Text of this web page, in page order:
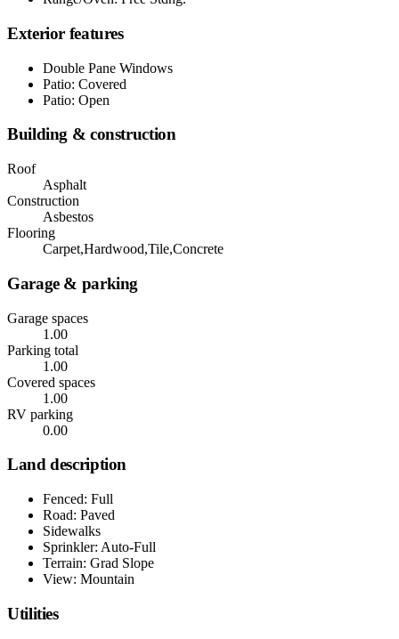
Exterior features
Double Pane Windows
Patio: Covered
Patio: Open
Building & construction
Roof
Asphalt
Construction
Asbestos
Flooring
Carpet,Hardwood,Tile,Concrete
Garage & parking
Garage spaces
1.00
Parking total
1.00
Covered spaces
1.00
RV parking
0.00
Land description
Fenced: Full
Road: Paved
Sidewalks
Sprinkler: Auto-Full
Terrain: Grad Slope
View: Mountain
Utilities